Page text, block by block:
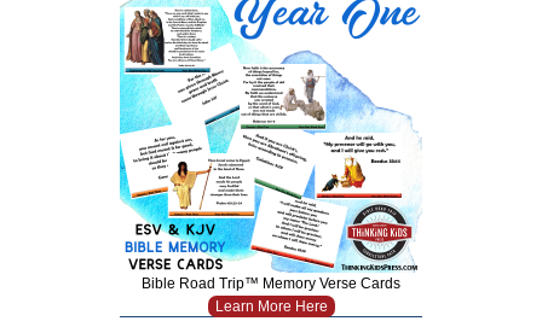
Bible Road Trip™ Memory Verse Cards
Learn More Here